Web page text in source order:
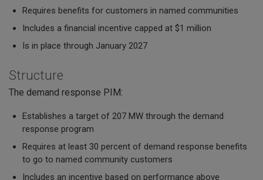
Requires benefits for customers in named communities
Includes a financial incentive capped at $1 million
Is in place through January 2027
Structure
The demand response PIM:
Establishes a target of 207 MW through the demand
response program
Requires at least 30 percent of demand response benefits
to go to named community customers
Includes an incentive based on performance above